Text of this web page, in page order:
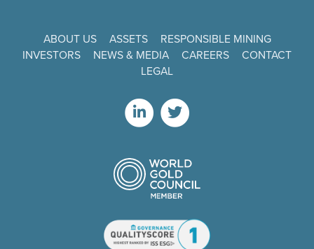
ABOUT US ASSETS
RESPONSIBLE MINING
INVESTORS
NEWS & MEDIA CAREERS
CONTACT
LEGAL